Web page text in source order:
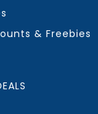
& Freebies